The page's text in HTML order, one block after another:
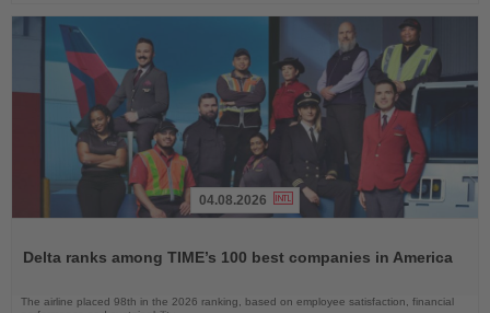
News
04.08.2026
Delta ranks among TIME’s 100 best companies in America
The airline placed 98th in the 2026 ranking, based on employee satisfaction, financial